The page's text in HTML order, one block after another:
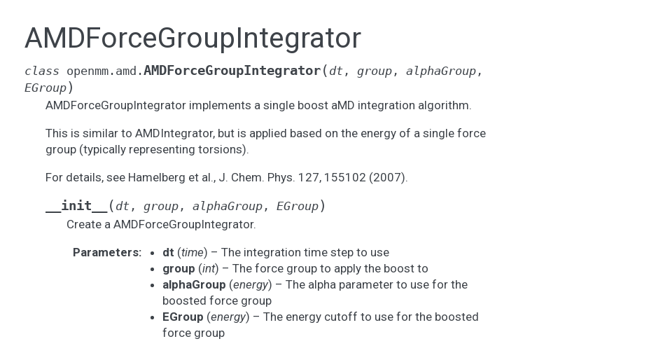
AMDForceGroupIntegrator
class openmm.amd.AMDForceGroupIntegrator( dt , group , alphaGroup ,
EGroup)
AMDForceGroupIntegrator implements a single boost aMD integration algorithm.
This is similar to AMDIntegrator, but is applied based on the energy of a single force
group (typically representing torsions).
For details, see Hamelberg et al., J. Chem. Phys. 127, 155102 (2007).
__init__ ( dt , group , alphaGroup , EGroup)
Create a AMDForceGroupIntegrator.
Parameters: dt (time) – The integration time step to use
group (int) – The force group to apply the boost to
alphaGroup (energy) – The alpha parameter to use for the
boosted force group
EGroup (energy) – The energy cutoff to use for the boosted
force group